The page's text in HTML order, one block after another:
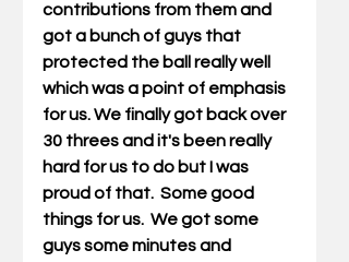
contributions from them and
got a bunch of guys that
protected the ball really well
which was a point of emphasis
for us. We finally got back over
30 threes and it's been really
hard for us to do but I was
proud of that.  Some good
things for us.  We got some
guys some minutes and